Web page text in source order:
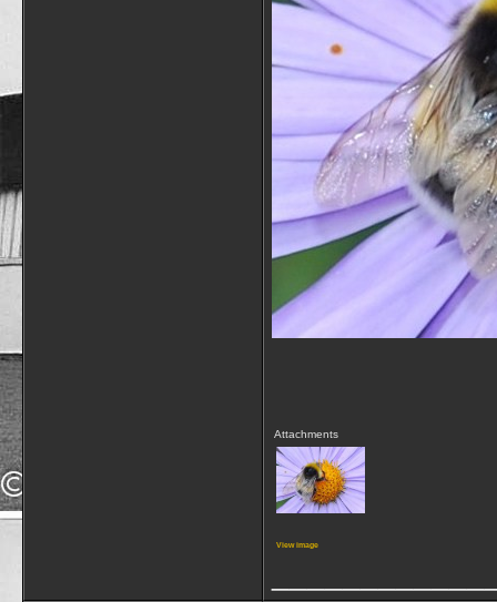
Attachments
View image